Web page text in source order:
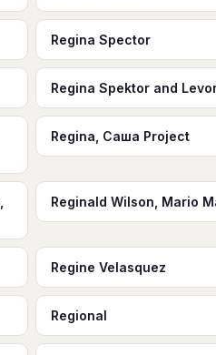
Regina Spector
Regina Spektor and
Regina, Саша Project
Reginald Wilson, Mario
Regine Velasquez
Regional